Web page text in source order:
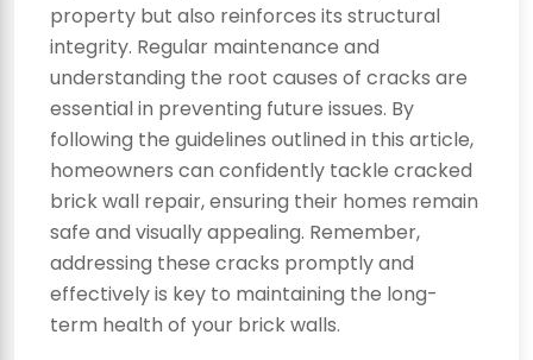
property but also reinforces its structural
integrity. Regular maintenance and
understanding the root causes of cracks are
essential in preventing future issues. By
following the guidelines outlined in this article,
homeowners can confidently tackle cracked
brick wall repair, ensuring their homes remain
safe and visually appealing. Remember,
addressing these cracks promptly and
effectively is key to maintaining the long-
term health of your brick walls.